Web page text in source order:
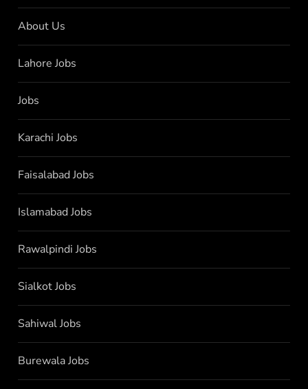
About Us
Lahore Jobs
Jobs
Karachi Jobs
Faisalabad Jobs
Islamabad Jobs
Rawalpindi Jobs
Sialkot Jobs
Sahiwal Jobs
Burewala Jobs